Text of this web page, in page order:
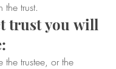
trust.
trust you will
trustee, or the